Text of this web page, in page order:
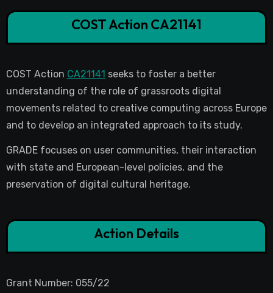
COST Action CA21141
COST Action CA21141 seeks to foster a better
understanding of the role of grassroots digital
movements related to creative computing across Europe
and to develop an integrated approach to its study.
GRADE focuses on user communities, their interaction
with state and European-level policies, and the
preservation of digital cultural heritage.
Action Details
Grant Number: 055/22